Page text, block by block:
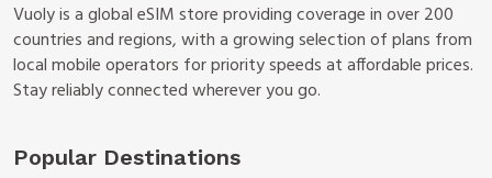
Vuoly is a global eSIM store providing coverage in over 200
countries and regions, with a growing selection of plans from
local mobile operators for priority speeds at affordable prices.
Stay reliably connected wherever you go.
Popular Destinations